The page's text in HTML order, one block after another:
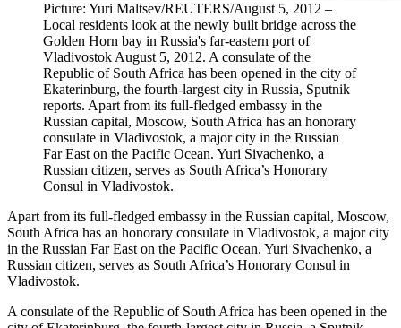
Picture: Yuri Maltsev/REUTERS/August 5, 2012 –
Local residents look at the newly built bridge across the
Golden Horn bay in Russia's far-eastern port of
Vladivostok August 5, 2012. A consulate of the
Republic of South Africa has been opened in the city of
Ekaterinburg, the fourth-largest city in Russia, Sputnik
reports. Apart from its full-fledged embassy in the
Russian capital, Moscow, South Africa has an honorary
consulate in Vladivostok, a major city in the Russian
Far East on the Pacific Ocean. Yuri Sivachenko, a
Russian citizen, serves as South Africa’s Honorary
Consul in Vladivostok.
Apart from its full-fledged embassy in the Russian capital, Moscow,
South Africa has an honorary consulate in Vladivostok, a major city
in the Russian Far East on the Pacific Ocean. Yuri Sivachenko, a
Russian citizen, serves as South Africa’s Honorary Consul in
Vladivostok.
A consulate of the Republic of South Africa has been opened in the